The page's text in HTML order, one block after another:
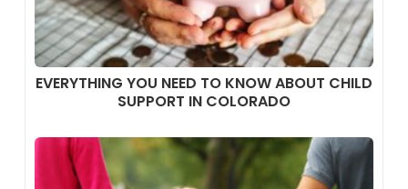
EVERYTHING YOU NEED TO KNOW ABOUT CHILD
SUPPORT IN COLORADO